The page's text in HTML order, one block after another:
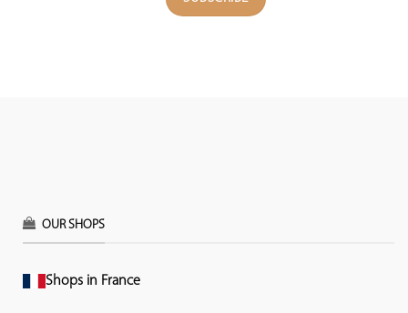
OUR SHOPS
Shops in France